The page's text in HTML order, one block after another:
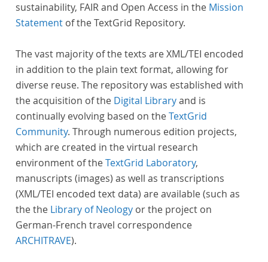
sustainability, FAIR and Open Access in the Mission
Statement of the TextGrid Repository.
The vast majority of the texts are XML/TEI encoded
in addition to the plain text format, allowing for
diverse reuse. The repository was established with
the acquisition of the Digital Libraryand is
continually evolving based on theTextGrid
Community. Through numerous edition projects,
which are created in the virtual research
environment of theTextGrid Laboratory,
manuscripts (images) as well as transcriptions
(XML/TEI encoded text data) are available (such as
the the Library of Neology or the project on
German-French travel correspondence
ARCHITRAVE).